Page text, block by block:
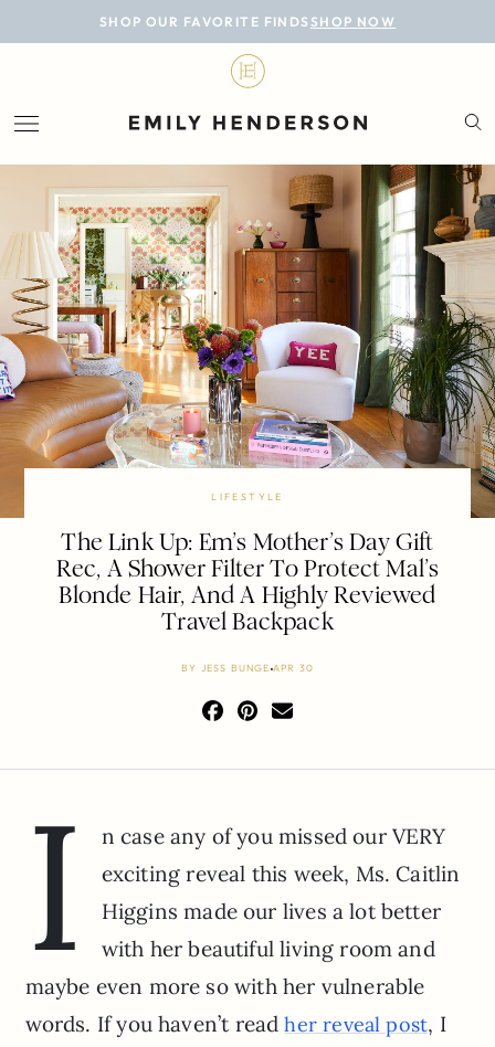
SHOP OUR FAVORITE FINDS SHOP NOW
BLOG
LIFESTYLE
PERSONAL
ROOMS
PROJECTS
SHOP
LIFESTYLE
The Link Up: Em’s Mother’s Day Gift
Rec, A Shower Filter To Protect Mal’s
Blonde Hair, And A Highly Reviewed
Travel Backpack
BY JESS BUNGE APR 30
I
n case any of you missed our VERY
exciting reveal this week, Ms. Caitlin
Higgins made our lives a lot better
with her beautiful living room and
maybe even more so with her vulnerable
words. If you haven’t readher reveal post, I